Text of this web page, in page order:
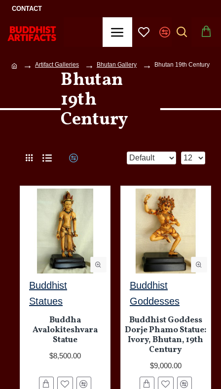
CONTACT
Artifact Galleries Bhutan Gallery Bhutan 19th Century
Bhutan
19th
Century
Buddhist
Statues
Buddha
Avalokiteshvara
Statue
$8,500.00
Buddhist
Goddesses
Buddhist Goddess
Dorje Phamo Statue:
Ivory, Bhutan, 19th
Century
$9,000.00